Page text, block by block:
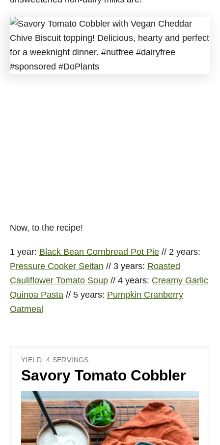
Now, to the recipe!
1 year: Black Bean Cornbread Pot Pie // 2 years:
Pressure Cooker Seitan // 3 years: Roasted
Cauliflower Tomato Soup // 4 years: Creamy Garlic
Quinoa Pasta // 5 years: Pumpkin Cranberry
Oatmeal
YIELD: 4 SERVINGS
Savory Tomato Cobbler